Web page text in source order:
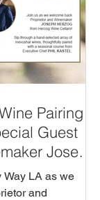
Pairing
Guest
Joseph
Winery!
Way LA as we
and